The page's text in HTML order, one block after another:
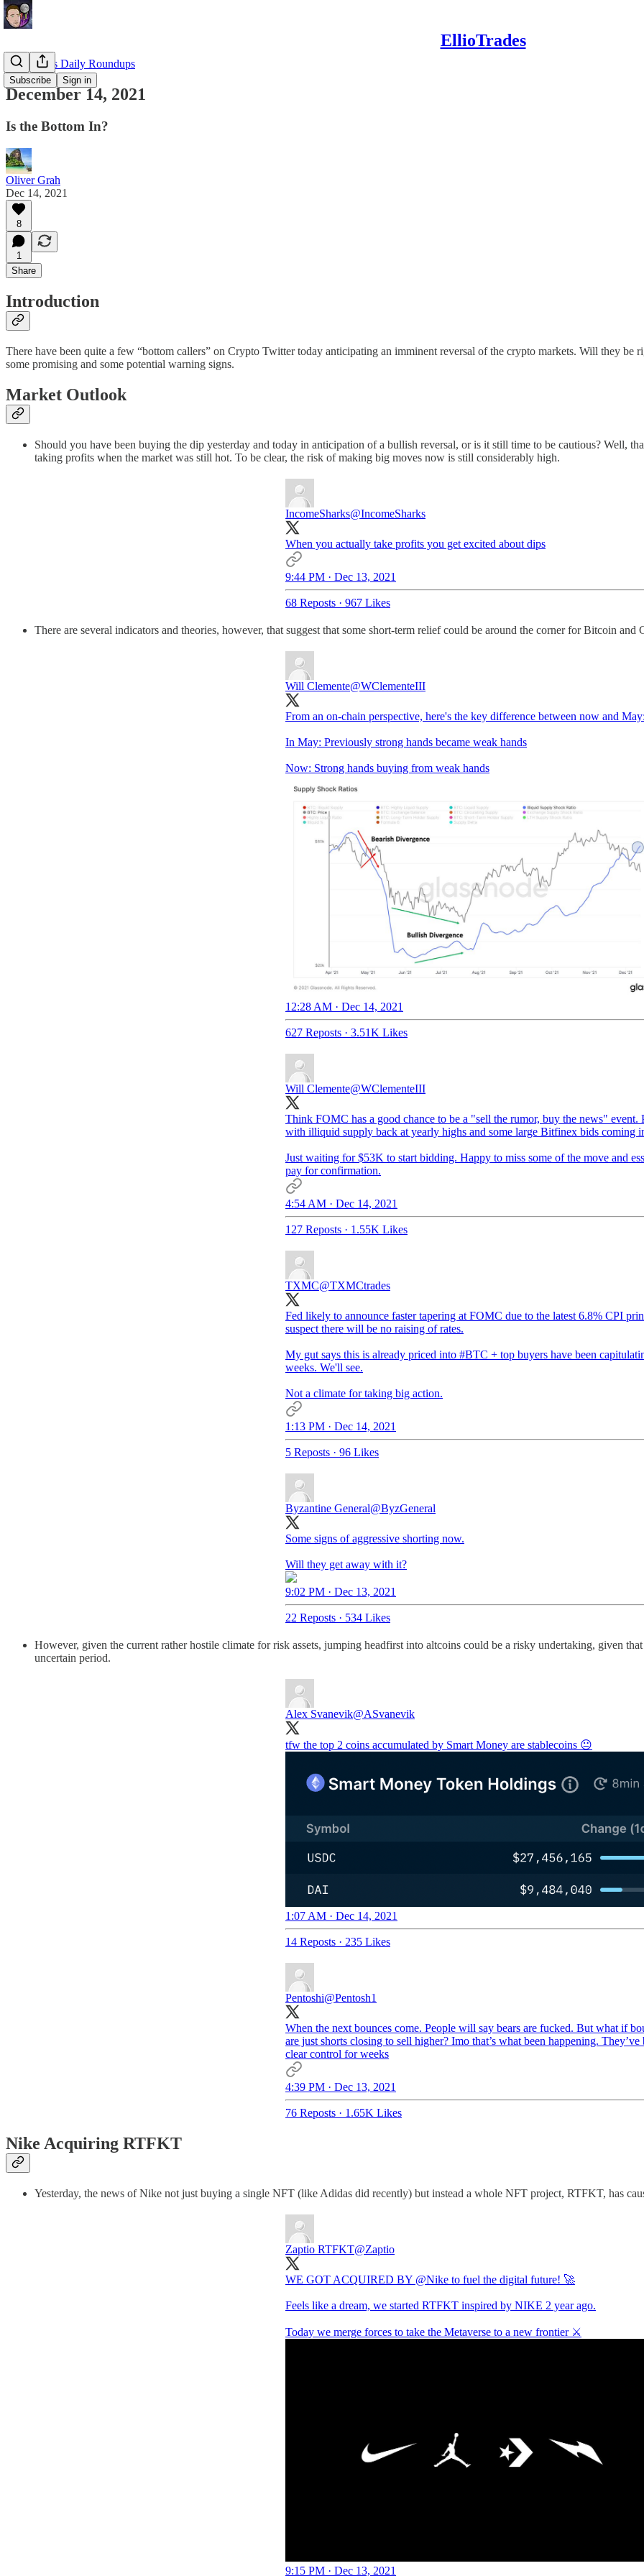
EllioTrades
Subscribe Sign in
EllioTrades Daily Roundups
December 14, 2021
Is the Bottom In?
Oliver Grah
Dec 14, 2021
8
1
Share
Introduction
There have been quite a few “bottom callers” on Crypto Twitter today anticipating an imminent reversal of the crypto markets. Will they
some promising and some potential warning signs.
Market Outlook
Should you have been buying the dip yesterday and today in anticipation of a bullish reversal, or is it still time to be cautious? Well,
taking profits when the market was still hot. To be clear, the risk of making big moves now is still considerably high.
IncomeSharks@IncomeSharks
When you actually take profits you get excited about dips
9:44 PM · Dec 13, 2021
68 Reposts · 967 Likes
There are several indicators and theories, however, that suggest that some short-term relief could be around the corner for Bitcoin and
Will Clemente@WClementeIII
From an on-chain perspective, here's the key difference between now and
In May: Previously strong hands became weak hands
Now: Strong hands buying from weak hands
12:28 AM · Dec 14, 2021
627 Reposts · 3.51K Likes
Will Clemente@WClementeIII
Think FOMC has a good chance to be a "sell the rumor, buy the news" event.
with illiquid supply back at yearly highs and some large Bitfinex bids coming
Just waiting for $53K to start bidding. Happy to miss some of the move and
pay for confirmation.
4:54 AM · Dec 14, 2021
127 Reposts · 1.55K Likes
TXMC@TXMCtrades
Fed likely to announce faster tapering at FOMC due to the latest 6.8% CPI
suspect there will be no raising of rates.
My gut says this is already priced into #BTC + top buyers have been
weeks. We'll see.
Not a climate for taking big action.
1:13 PM · Dec 14, 2021
5 Reposts · 96 Likes
Byzantine General@ByzGeneral
Some signs of aggressive shorting now.
Will they get away with it?
9:02 PM · Dec 13, 2021
22 Reposts · 534 Likes
However, given the current rather hostile climate for risk assets, jumping headfirst into altcoins could be a risky undertaking, given
uncertain period.
Alex Svanevik@ASvanevik
tfw the top 2 coins accumulated by Smart Money are stablecoins 😐
1:07 AM · Dec 14, 2021
14 Reposts · 235 Likes
Pentoshi@Pentosh1
When the next bounces come. People will say bears are fucked. But what if
are just shorts closing to sell higher? Imo that’s what been happening. They’ve
clear control for weeks
4:39 PM · Dec 13, 2021
76 Reposts · 1.65K Likes
Nike Acquiring RTFKT
Yesterday, the news of Nike not just buying a single NFT (like Adidas did recently) but instead a whole NFT project, RTFKT, has
Zaptio RTFKT@Zaptio
WE GOT ACQUIRED BY @Nike to fuel the digital future! 🚀
Feels like a dream, we started RTFKT inspired by NIKE 2 year ago.
Today we merge forces to take the Metaverse to a new frontier ⚔️
9:15 PM · Dec 13, 2021